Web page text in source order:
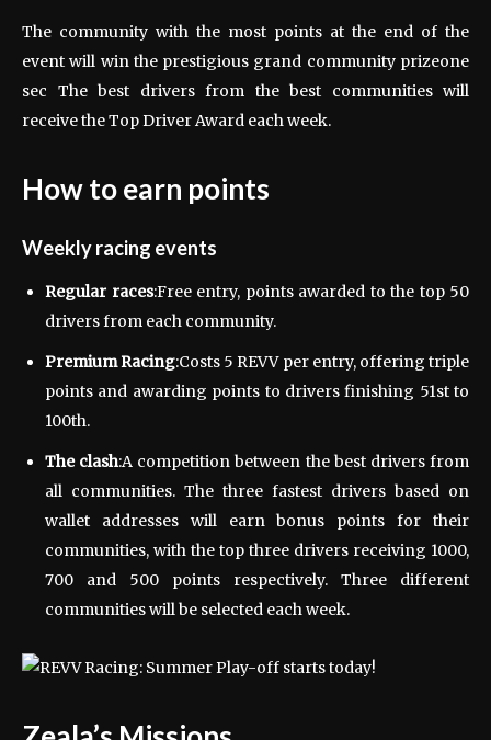
The community with the most points at the end of the
event will win the prestigious grand community prizeone
sec The best drivers from the best communities will
receive the Top Driver Award each week.
How to earn points
Weekly racing events
Regular races:Free entry, points awarded to the top 50
drivers from each community.
Premium Racing:Costs 5 REVV per entry, offering triple
points and awarding points to drivers finishing 51st to
100th.
The clash:A competition between the best drivers from
all communities. The three fastest drivers based on
wallet addresses will earn bonus points for their
communities, with the top three drivers receiving 1000,
700 and 500 points respectively. Three different
communities will be selected each week.